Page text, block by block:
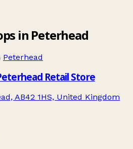
in Peterhead
Peterhead
Retail Store
AB42 1HS, United Kingdom